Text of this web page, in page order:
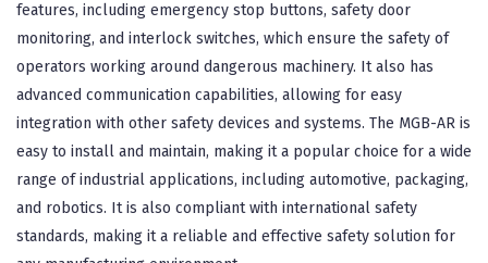
features, including emergency stop buttons, safety door
monitoring, and interlock switches, which ensure the safety of
operators working around dangerous machinery. It also has
advanced communication capabilities, allowing for easy
integration with other safety devices and systems. The MGB-AR is
easy to install and maintain, making it a popular choice for a wide
range of industrial applications, including automotive, packaging,
and robotics. It is also compliant with international safety
standards, making it a reliable and effective safety solution for